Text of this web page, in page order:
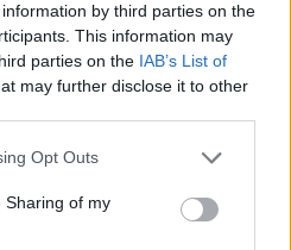
by third parties on the
This information may
parties on the IAB’s List of
may further disclose it to other
Opt Outs
Sharing of my
no indication she had
concluded that the
of misadventure.
this ruling,
could not walk